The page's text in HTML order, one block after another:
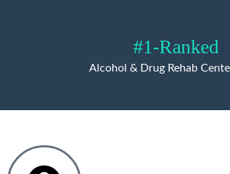
#1-Ranked
Alcohol & Drug Rehab